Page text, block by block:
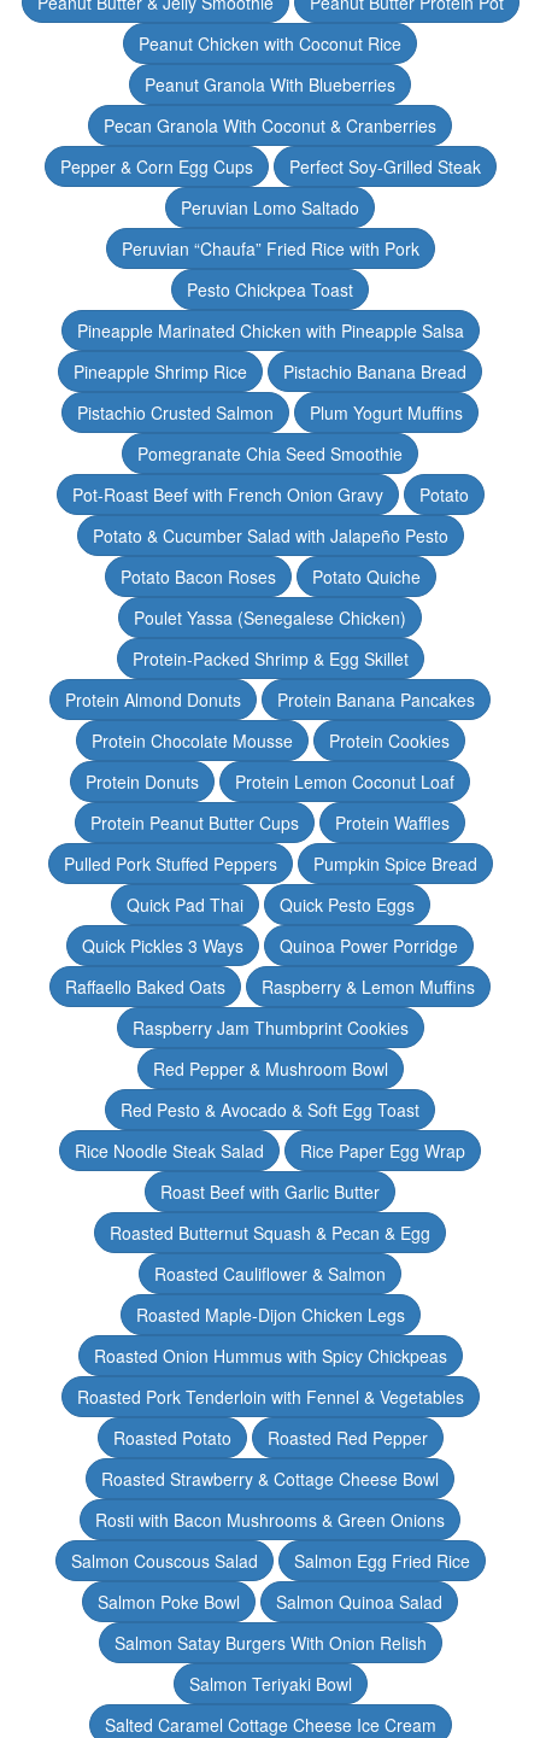
Peanut Chicken with Coconut Rice
Peanut Granola With Blueberries
Pecan Granola With Coconut & Cranberries
Pepper & Corn Egg Cups
Perfect Soy-Grilled Steak
Peruvian Lomo Saltado
Peruvian “Chaufa” Fried Rice with Pork
Pesto Chickpea Toast
Pineapple Marinated Chicken with Pineapple Salsa
Pineapple Shrimp Rice
Pistachio Banana Bread
Pistachio Crusted Salmon
Plum Yogurt Muffins
Pomegranate Chia Seed Smoothie
Pot-Roast Beef with French Onion Gravy
Potato
Potato & Cucumber Salad with Jalapeño Pesto
Potato Bacon Roses
Potato Quiche
Poulet Yassa (Senegalese Chicken)
Protein-Packed Shrimp & Egg Skillet
Protein Almond Donuts
Protein Banana Pancakes
Protein Chocolate Mousse
Protein Cookies
Protein Donuts
Protein Lemon Coconut Loaf
Protein Peanut Butter Cups
Protein Waffles
Pulled Pork Stuffed Peppers
Pumpkin Spice Bread
Quick Pad Thai
Quick Pesto Eggs
Quick Pickles 3 Ways
Quinoa Power Porridge
Raffaello Baked Oats
Raspberry & Lemon Muffins
Raspberry Jam Thumbprint Cookies
Red Pepper & Mushroom Bowl
Red Pesto & Avocado & Soft Egg Toast
Rice Noodle Steak Salad
Rice Paper Egg Wrap
Roast Beef with Garlic Butter
Roasted Butternut Squash & Pecan & Egg
Roasted Cauliflower & Salmon
Roasted Maple-Dijon Chicken Legs
Roasted Onion Hummus with Spicy Chickpeas
Roasted Pork Tenderloin with Fennel & Vegetables
Roasted Potato
Roasted Red Pepper
Roasted Strawberry & Cottage Cheese Bowl
Rosti with Bacon Mushrooms & Green Onions
Salmon Couscous Salad
Salmon Egg Fried Rice
Salmon Poke Bowl
Salmon Quinoa Salad
Salmon Satay Burgers With Onion Relish
Salmon Teriyaki Bowl
Salted Caramel Cottage Cheese Ice Cream